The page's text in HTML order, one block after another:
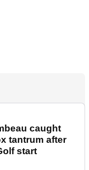
caught
tantrum after
start